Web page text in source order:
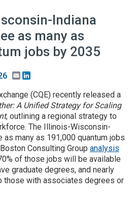
Indiana
as many as
jobs by 2035
Email
(CQE) recently released a
A Unified Strategy for Scaling
, outlining a regional strategy to
The Illinois-Wisconsin-
as many as 191,000 quantum jobs
Consulting Group analysis
of those jobs will be available
graduate degrees, and nearly
those with associates degrees or